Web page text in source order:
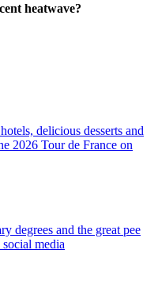
heatwave?
delicious desserts and
2026 Tour de France on
degrees and the great pee
media